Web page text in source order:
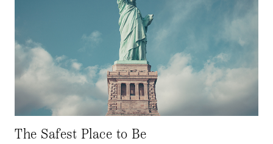
The Safest Place to Be